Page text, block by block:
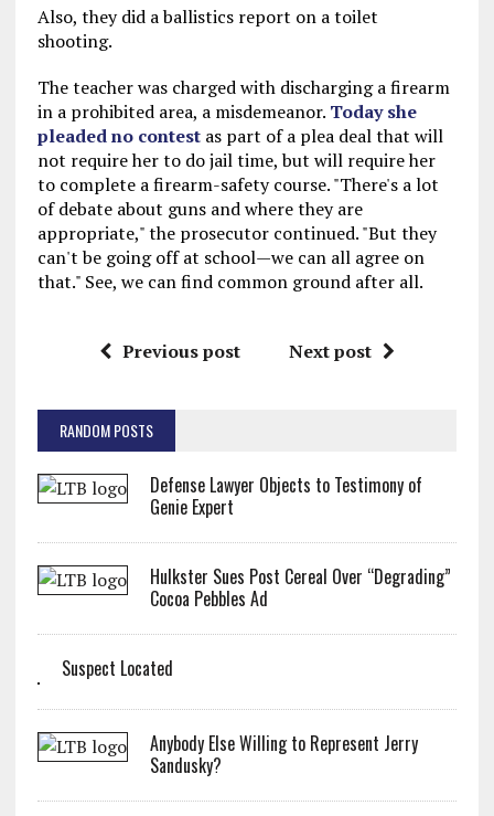
Also, they did a ballistics report on a toilet
shooting.
The teacher was charged with discharging a firearm
in a prohibited area, a misdemeanor. Today she
pleaded no contestas part of a plea deal that will
not require her to do jail time, but will require her
to complete a firearm-safety course. "There's a lot
of debate about guns and where they are
appropriate," the prosecutor continued. "But they
can't be going off at school—we can all agree on
that." See, we can find common ground after all.
Previous post Next post
RANDOM POSTS
Defense Lawyer Objects to Testimony of
Genie Expert
Hulkster Sues Post Cereal Over “Degrading”
Cocoa Pebbles Ad
Suspect Located
Anybody Else Willing to Represent Jerry
Sandusky?